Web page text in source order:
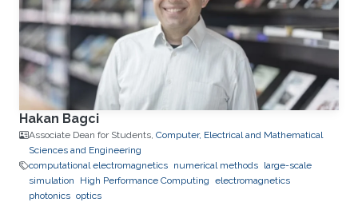
Hakan Bagci
Associate Dean for Students, Computer, Electrical and Mathematical
Sciences and Engineering
computational electromagnetics numerical methods large-scale
simulation
High Performance Computing electromagnetics
photonics optics